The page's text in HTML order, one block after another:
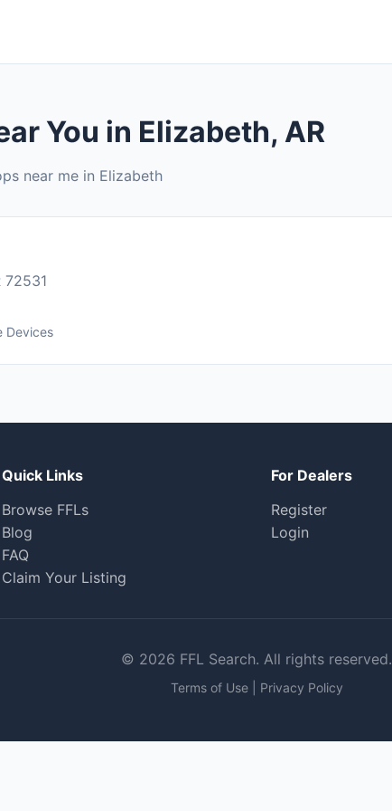
You in Elizabeth, AR
near me in Elizabeth
72531
Devices
Quick Links
Browse FFLs
Blog
FAQ
Claim Your Listing
For Dealers
Register
Login
© 2026 FFL Search. All rights reserved.
Terms of Use| Privacy Policy